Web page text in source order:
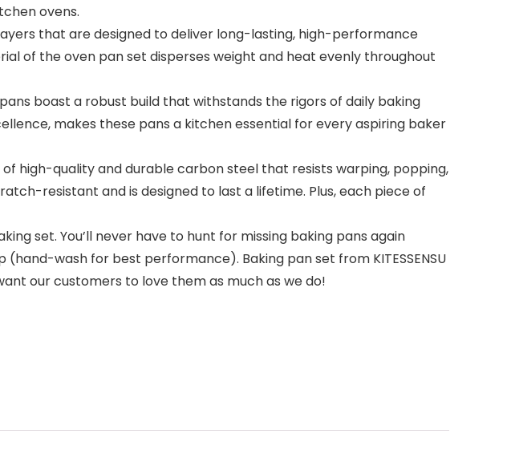
ovens.
that are designed to deliver long-lasting, high-performance
of the oven pan set disperses weight and heat evenly throughout
pans boast a robust build that withstands the rigors of daily baking
makes these pans a kitchen essential for every aspiring baker
of high-quality and durable carbon steel that resists warping, popping,
resistant and is designed to last a lifetime. Plus, each piece of
set. You’ll never have to hunt for missing baking pans again
wash for best performance). Baking pan set from KITESSENSU
our customers to love them as much as we do!